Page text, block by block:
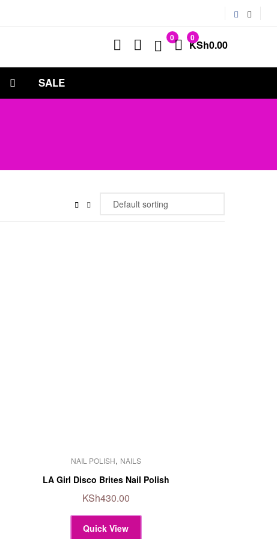
0 0
KSh0.00
SALE
product
has
variants.
The
options
NAIL POLISH, NAILS
LA Girl Disco Brites Nail Polish
KSh430.00
Quick View